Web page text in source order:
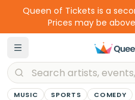
Queen of Tickets is a
Prices may be
MUSIC SPORTS COMEDY